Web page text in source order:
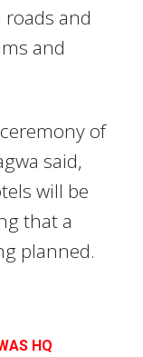
and
and
of
said,
will be
that a
planned.
HQ